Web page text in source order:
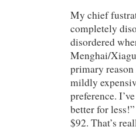
My chief
completely
disordered
Menghai/
primary
mildly
preference.
better for
$92. That’s